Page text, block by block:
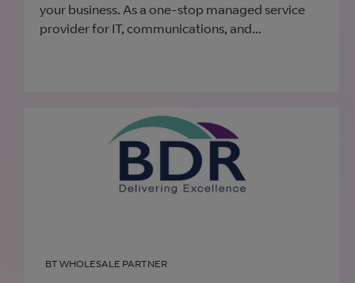
your business. As a one-stop managed service
provider for IT, communications, and...
BT WHOLESALE PARTNER